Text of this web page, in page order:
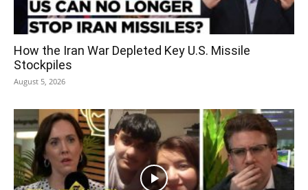
How the Iran War Depleted Key U.S. Missile
Stockpiles
August 5, 2026